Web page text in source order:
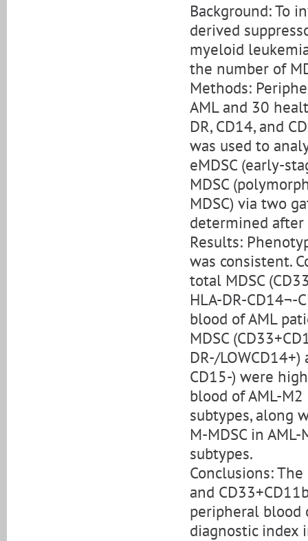
Background: To
derived
myeloid
the number of
Methods:
AML and 30
DR, CD14, and
was used to
eMDSC (early-
MDSC
MDSC) via two
determined after
Results:
was consistent.
total MDSC
HLA-DR-CD14¬-
blood of AML
MDSC
DR-/
CD15-) were
blood of AML-
subtypes, along
M-MDSC in
subtypes.
Conclusions:
and
peripheral blood
diagnostic index